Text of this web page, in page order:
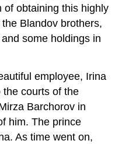
of obtaining this highly
Blandov brothers,
some holdings in
employee, Irina
the courts of the
Barchorov in
him. The prince
As time went on,